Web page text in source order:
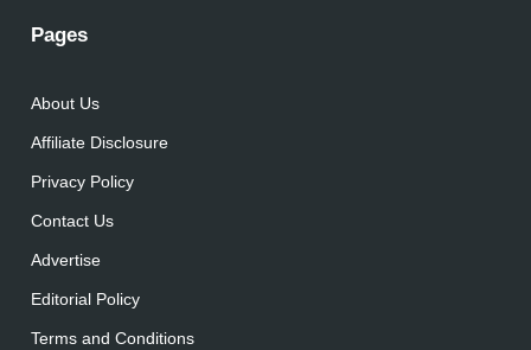
Pages
About Us
Affiliate Disclosure
Privacy Policy
Contact Us
Advertise
Editorial Policy
Terms and Conditions